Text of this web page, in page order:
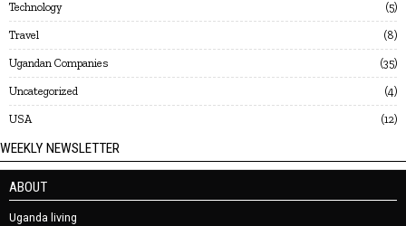
Technology 5
Travel 8
Ugandan Companies 35
Uncategorized 4
USA 12
WEEKLY NEWSLETTER
ABOUT
Uganda living